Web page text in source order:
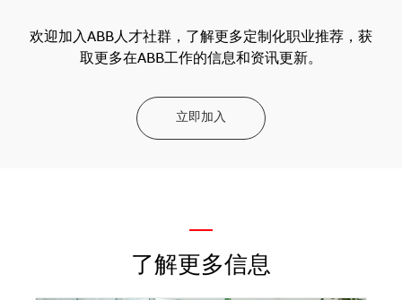
欢迎加入ABB人才社群，了解更多定制化职业推荐，获
取更多在ABB工作的信息和资讯更新。
立即加入
—
了解更多信息